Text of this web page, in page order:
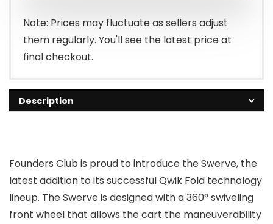
Note: Prices may fluctuate as sellers adjust
them regularly. You'll see the latest price at
final checkout.
Description
Founders Club is proud to introduce the Swerve, the
latest addition to its successful Qwik Fold technology
lineup. The Swerve is designed with a 360° swiveling
front wheel that allows the cart the maneuverability